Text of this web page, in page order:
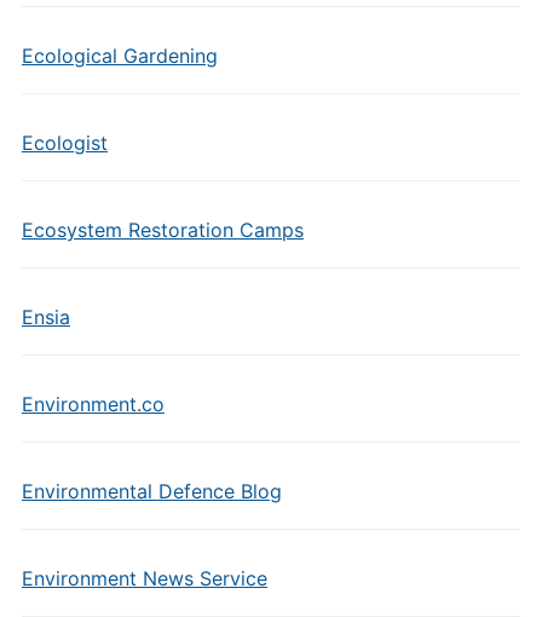
Ecological Gardening
Ecologist
Ecosystem Restoration Camps
Ensia
Environment.co
Environmental Defence Blog
Environment News Service